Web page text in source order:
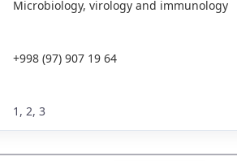
Microbiology, virology and immunology
+998 (97) 907 19 64
1, 2, 3